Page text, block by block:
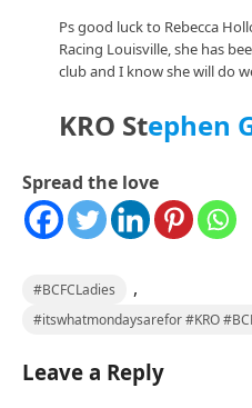
Ps good luck to Rebecca
Racing Louisville, she has
club and I know she will do
KRO Stephen
Spread the love
#BCFCLadies ,
#itswhatmondaysarefor #KRO
Leave a Reply